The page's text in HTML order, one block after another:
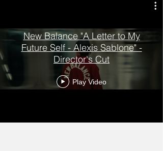
New Balance "A Letter to My
Future Self - Alexis Sablone" -
Director's Cut
Play Video